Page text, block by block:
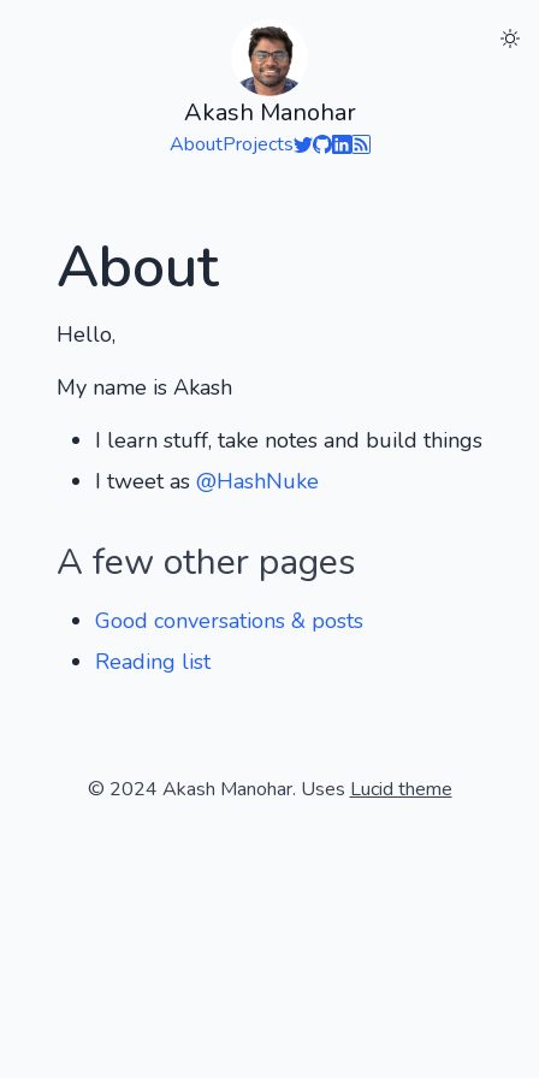
Akash Manohar
AboutProjects
About
Hello,
My name is Akash
I learn stuff, take notes and build things
I tweet as @HashNuke
A few other pages
Good conversations & posts
Reading list
© 2024 Akash Manohar. Uses Lucid theme